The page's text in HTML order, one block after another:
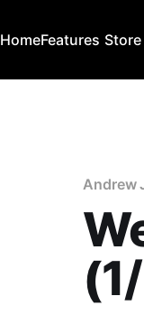
HomeFeatures Store
Andrew